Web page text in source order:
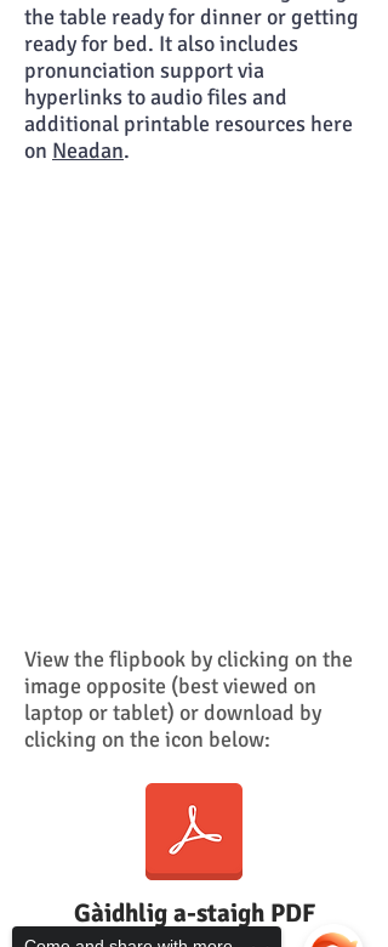
the table ready for dinner or getting
readyfor bed. It also includes
pronunciation support via
hyperlinks to audio files and
additional printable resources here
on Neadan.
View the flipbook by clicking on the
image opposite (best viewed on
laptop or tablet) or download by
clicking on the icon below:
Gàidhlig a-staigh PDF